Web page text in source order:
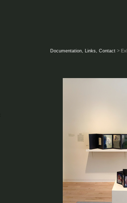
Documentation, Links, Contact >